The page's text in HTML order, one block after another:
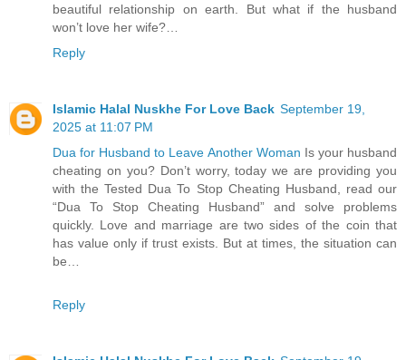
beautiful relationship on earth. But what if the husband
won’t love her wife?…
Reply
Islamic Halal Nuskhe For Love Back September 19,
2025 at 11:07 PM
Dua for Husband to Leave Another Woman Is your husband
cheating on you? Don’t worry, today we are providing you
with the Tested Dua To Stop Cheating Husband, read our
“Dua To Stop Cheating Husband” and solve problems
quickly. Love and marriage are two sides of the coin that
has value only if trust exists. But at times, the situation can
be…
Reply